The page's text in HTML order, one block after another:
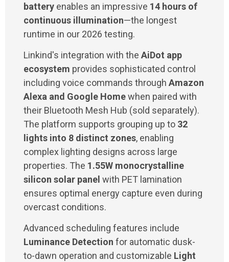
battery enables an impressive 14 hours of
continuous illumination—the longest
runtime in our 2026 testing.
Linkind's integration with the AiDot app
ecosystem provides sophisticated control
including voice commands through Amazon
Alexa and Google Homewhen paired with
their Bluetooth Mesh Hub (sold separately).
The platform supports grouping up to 32
lights into 8 distinct zones, enabling
complex lighting designs across large
properties. The 1.55W monocrystalline
silicon solar panel with PET lamination
ensures optimal energy capture even during
overcast conditions.
Advanced scheduling features include
Luminance Detection for automatic dusk-
to-dawn operation and customizable Light